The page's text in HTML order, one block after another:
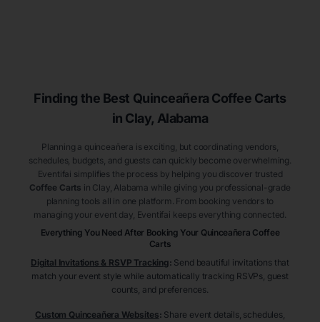
Finding the Best Quinceañera Coffee Carts
in Clay, Alabama
Planning a quinceañera is exciting, but coordinating vendors,
schedules, budgets, and guests can quickly become overwhelming.
Eventifai simplifies the process by helping you discover trusted
Coffee Carts in Clay, Alabama while giving you professional-grade
planning tools all in one platform. From booking vendors to
managing your event day, Eventifai keeps everything connected.
Everything You Need After Booking Your Quinceañera Coffee
Carts
Digital Invitations & RSVP Tracking: Send beautiful invitations that
match your event style while automatically tracking RSVPs, guest
counts, and preferences.
Custom Quinceañera Websites: Share event details, schedules,